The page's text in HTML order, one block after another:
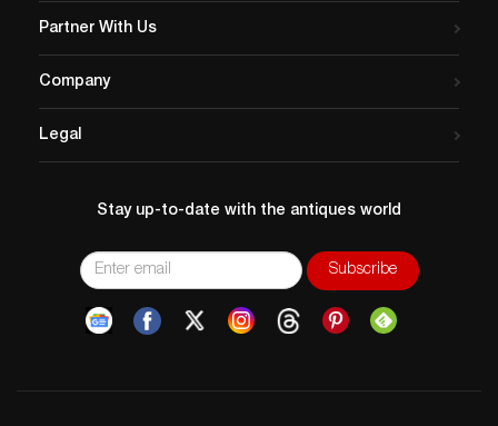
Partner With Us
Company
Legal
Stay up-to-date with the antiques world